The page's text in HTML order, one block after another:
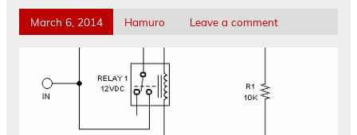
March 6, 2014 Hamuro Leave a comment